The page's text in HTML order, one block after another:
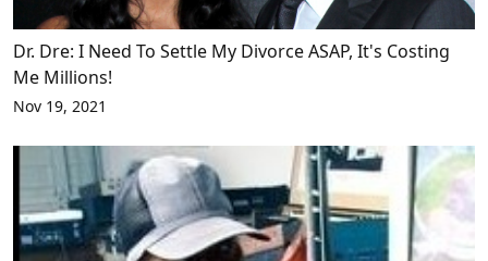
Dr. Dre: I Need To Settle My Divorce ASAP, It's Costing
Me Millions!
Nov 19, 2021